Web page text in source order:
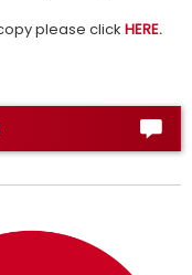
please click HERE.